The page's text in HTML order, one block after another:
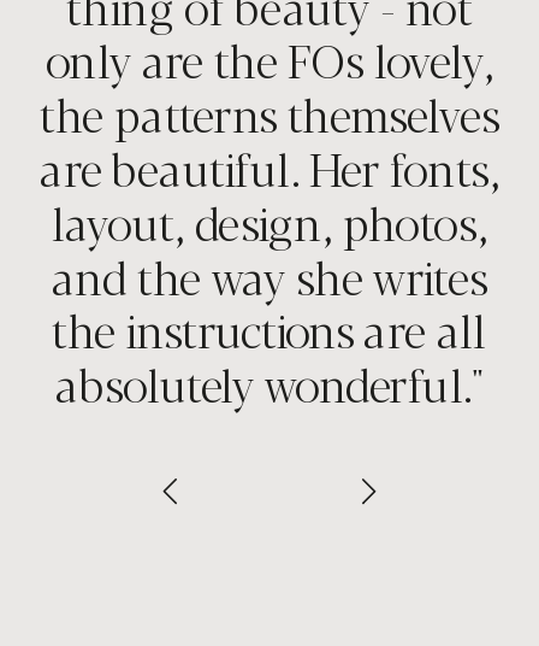
only are the FOs lovely,
the patterns themselves
are beautiful. Her fonts,
layout, design, photos,
and the way she writes
the instructions are all
absolutely wonderful."